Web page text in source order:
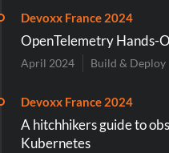
Devoxx France 2024
OpenTelemetry Hands-
April 2024 Build & Deploy
Devoxx France 2024
A hitchhikers guide to
Kubernetes